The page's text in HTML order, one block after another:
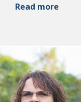
Read more